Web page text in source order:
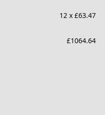
12 x £63.47
£1064.64